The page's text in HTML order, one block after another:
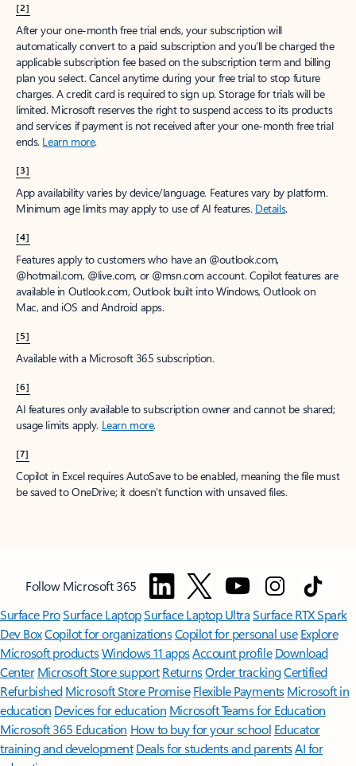
[2]
After your one-month free trial ends, your subscription will
automatically convert to a paid subscription and you’ll be charged the
applicable subscription fee based on the subscription term and billing
plan you select. Cancel anytime during your free trial to stop future
charges. A credit card is required to sign up. Storage for trials will be
limited. Microsoft reserves the right to suspend access to its products
and services if payment is not received after your one-month free trial
ends. Learn more.
[3]
App availability varies by device/language. Features vary by platform.
Minimum age limits may apply to use of AI features. Details.
[4]
Features apply to customers who have an @outlook.com,
@hotmail.com, @live.com, or @msn.com account. Copilot features are
available in Outlook.com, Outlook built into Windows, Outlook on
Mac, and iOS and Android apps.
[5]
Available with a Microsoft 365 subscription.
[6]
AI features only available to subscription owner and cannot be shared;
usage limits apply. Learn more.
[7]
Copilot in Excel requires AutoSave to be enabled, meaning the file must
be saved to OneDrive; it doesn't function with unsaved files.
Follow Microsoft 365
Surface ProSurface LaptopSurface Laptop UltraSurface RTX Spark
Dev BoxCopilot for organizationsCopilot for personal use Explore
Microsoft productsWindows 11 appsAccount profile Download
Center Microsoft Store support ReturnsOrder trackingCertified
Refurbished Microsoft Store Promise Flexible Payments Microsoft in
education Devices for education Microsoft Teams for Education
Microsoft 365 Education How to buy for your school Educator
training and development Deals for students and parentsAI for